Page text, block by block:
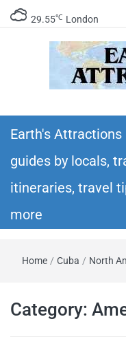
29.55℃ London
itineraries –
Earth's
guides by locals,
itineraries, travel
more
Home / Cuba / North
Category: